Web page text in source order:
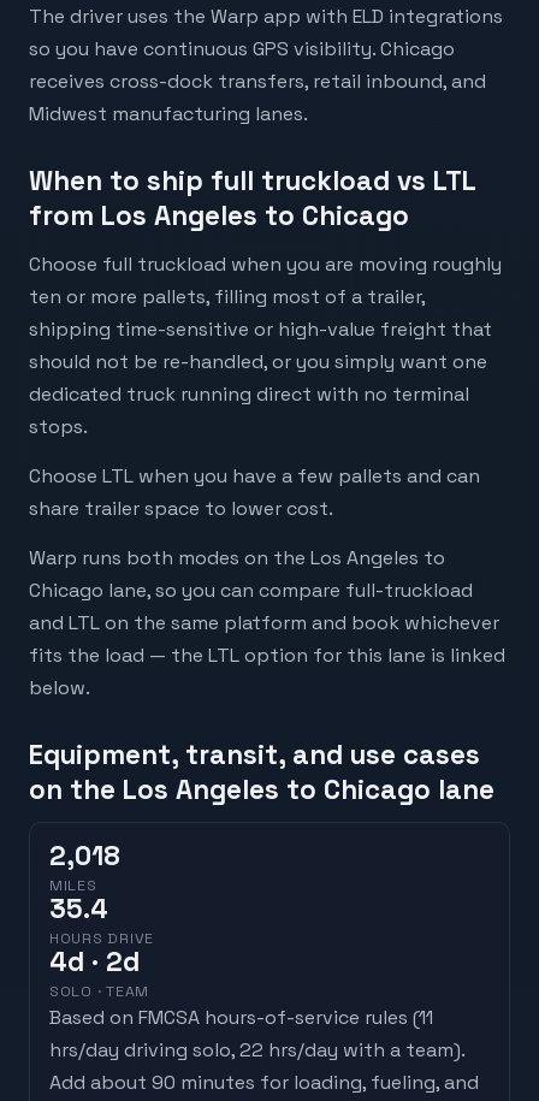
The driver uses the Warp app with ELD integrations
so you have continuous GPS visibility. Chicago
receives cross-dock transfers, retail inbound, and
Midwest manufacturing lanes.
When to ship full truckload vs LTL
from Los Angeles to Chicago
Choose full truckload when you are moving roughly
ten or more pallets, filling most of a trailer,
shipping time-sensitive or high-value freight that
should not be re-handled, or you simply want one
dedicated truck running direct with no terminal
stops.
Choose LTL when you have a few pallets and can
share trailer space to lower cost.
Warp runs both modes on the Los Angeles to
Chicago lane, so you can compare full-truckload
and LTL on the same platform and book whichever
fits the load — the LTL option for this lane is linked
below.
Equipment, transit, and use cases
on the Los Angeles to Chicago lane
2,018
MILES
35.4
HOURS DRIVE
4d · 2d
SOLO · TEAM
Based on FMCSA hours-of-service rules (11
hrs/day driving solo, 22 hrs/day with a team).
Add about 90 minutes for loading, fueling, and